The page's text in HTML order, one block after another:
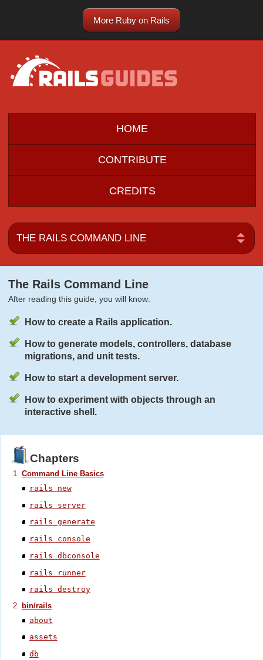
More Ruby on Rails
HOME
CONTRIBUTE
CREDITS
The Rails Command Line
After reading this guide, you will know:
How to create a Rails application.
How to generate models, controllers, database
migrations, and unit tests.
How to start a development server.
How to experiment with objects through an
interactive shell.
Chapters
Command Line Basics
rails new
rails server
rails generate
rails console
rails dbconsole
rails runner
rails destroy
bin/rails
about
assets
db